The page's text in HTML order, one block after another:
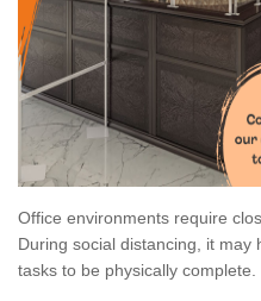
Office environments require
During social distancing, it may
tasks to be physically complete.